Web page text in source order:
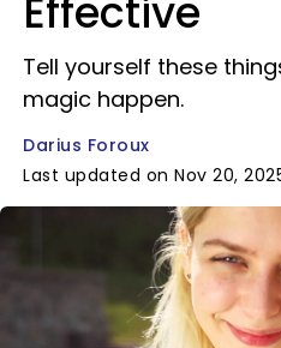
Effective
Tell yourself these
magic happen.
Darius Foroux
Last updated on Nov 20,